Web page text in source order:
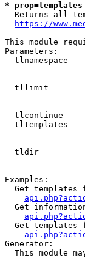
*
Returns all
https://
This module
Parameters:
tlnamespace
tllimit
tlcontinue
tltemplates
tldir
Examples:
Get templates
Get
Get templates
Generator:
This module